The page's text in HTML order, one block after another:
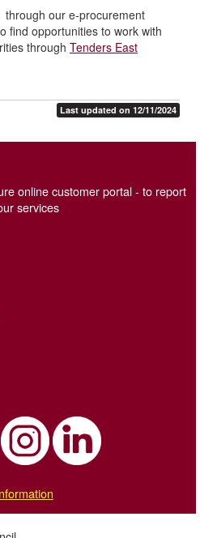
our e-procurement
find opportunities to work with
through Tenders East
Last updated on 12/11/2024
online customer portal - to report
services